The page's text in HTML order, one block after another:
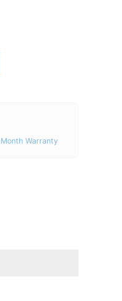
Month Warranty